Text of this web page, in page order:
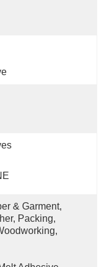
& Garment,
Packing,